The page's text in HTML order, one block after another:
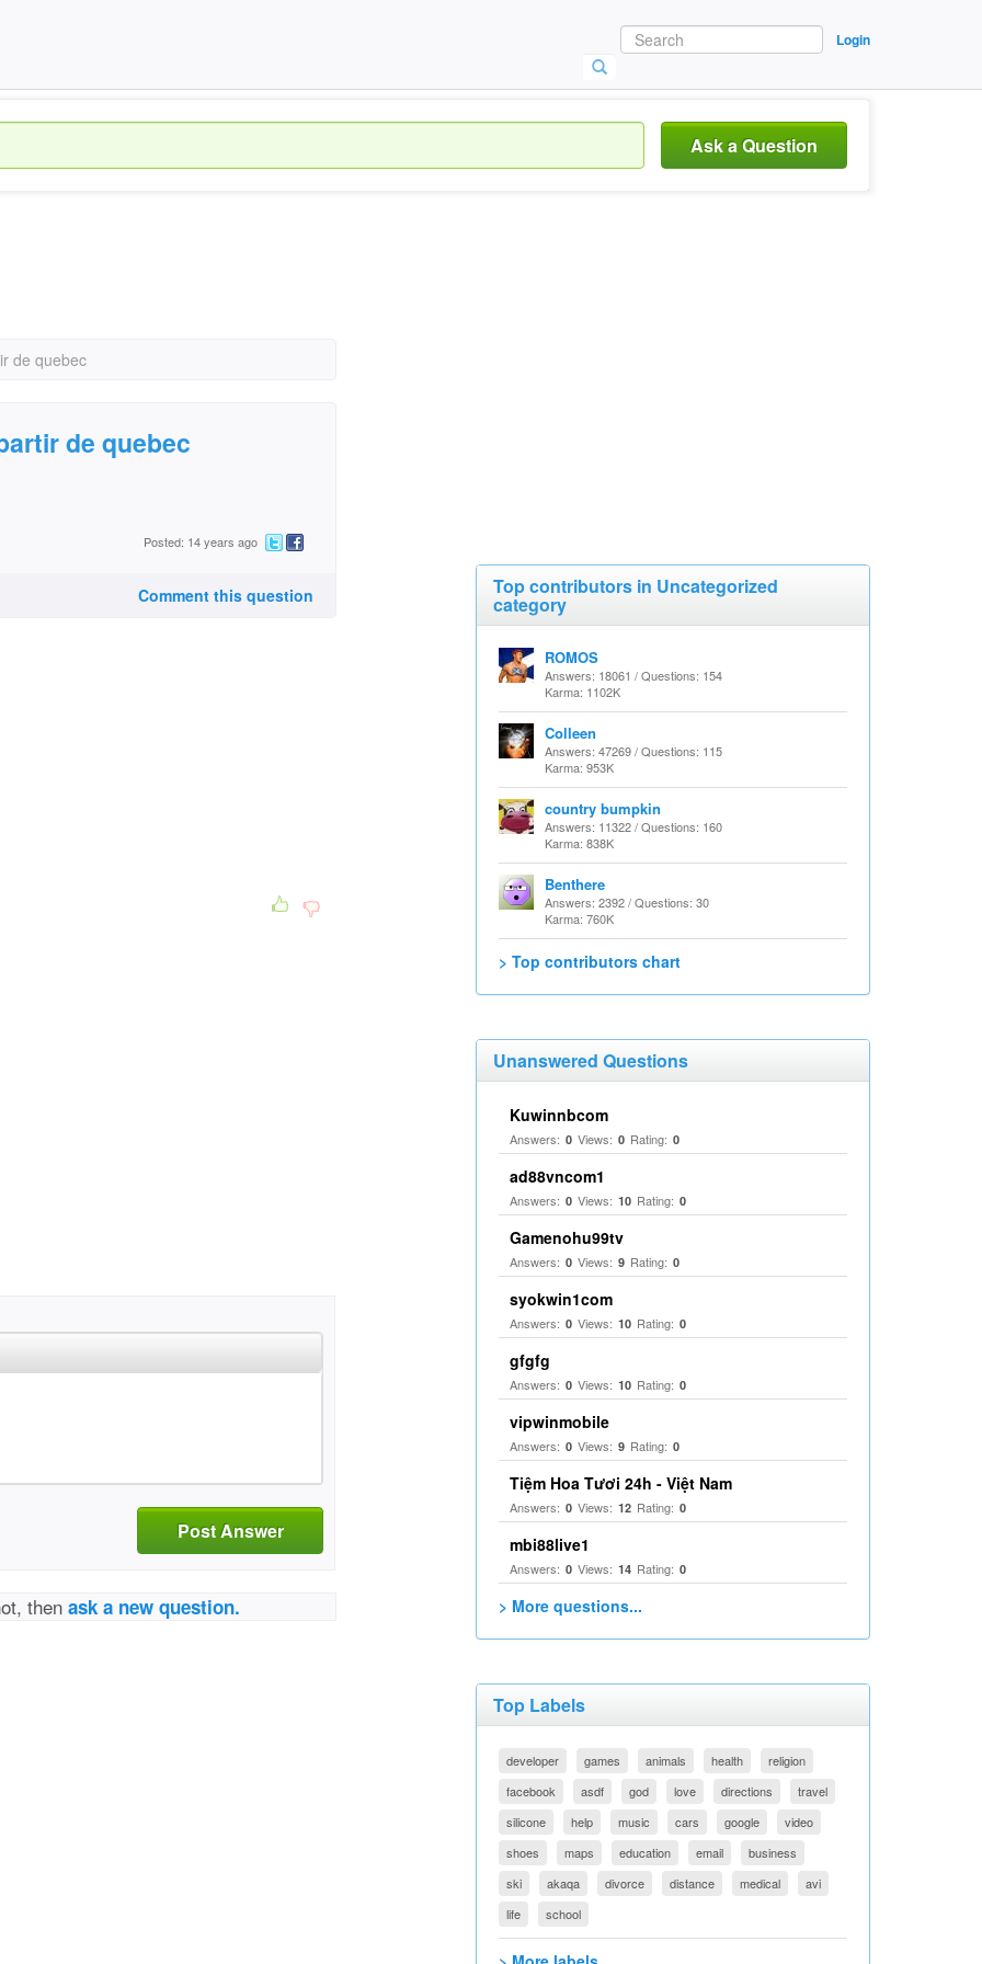
Login
Ask a Question
de quebec
de quebec
Posted: 14 years ago
Comment this question
Post Answer
thenask a new question.
Top contributors in Uncategorized
category
ROMOS
Answers: 18061 / Questions: 154
Karma: 1102K
Colleen
Answers: 47269 / Questions: 115
Karma: 953K
country bumpkin
Answers: 11322 / Questions: 160
Karma: 838K
Benthere
Answers: 2392 / Questions: 30
Karma: 760K
> Top contributors chart
Unanswered Questions
Kuwinnbcom
Answers: 0 Views: 0 Rating: 0
ad88vncom1
Answers: 0 Views: 10 Rating: 0
Gamenohu99tv
Answers: 0 Views: 9 Rating: 0
syokwin1com
Answers: 0 Views: 10 Rating: 0
gfgfg
Answers: 0 Views: 10 Rating: 0
vipwinmobile
Answers: 0 Views: 9 Rating: 0
Tiệm Hoa Tươi 24h - Việt Nam
Answers: 0 Views: 12 Rating: 0
mbi88live1
Answers: 0 Views: 14 Rating: 0
> More questions...
Top Labels
developer games animals health
religion
facebook
asdf god love directions
travel
silicone
help music cars google
video
shoes
maps education email
business
ski
akaqa divorce distance medical
avi
life
school